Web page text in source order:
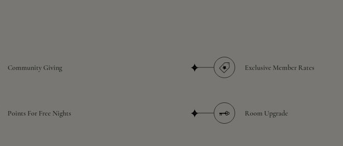
Community Giving
Points For Free Nights
Exclusive Member Rates
Room Upgrade